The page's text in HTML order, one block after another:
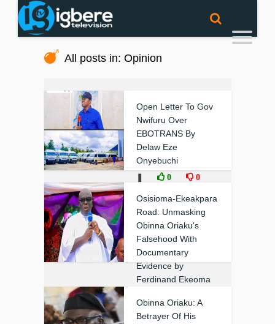
All posts in: Opinion
Open Letter To Gov
Nwifuru Over
EBOTRANS By
Delaw Eze
Onyebuchi
0 0
Osisioma-Ekeakpara
Road: Unmasking
Obinna Oriaku's
Falsehood With
Documentary
Evidence by
Ferdinand Ekeoma
Obinna Oriaku: A
Betrayer Of His